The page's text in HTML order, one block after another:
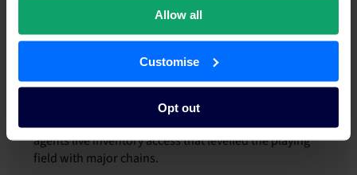
Allow all
Customise
Opt out
The breakthrough came when the property
discovered SiteMinder’s monthly fee model,
eliminating the percentage-based commissions that
were draining their revenue. Within 12 months of
switching, their online bookings jumped from 21% to
32% of total room revenue. More importantly, they
expanded from four channels to 20, giving contracted
agents live inventory access that levelled the playing
field with major chains.